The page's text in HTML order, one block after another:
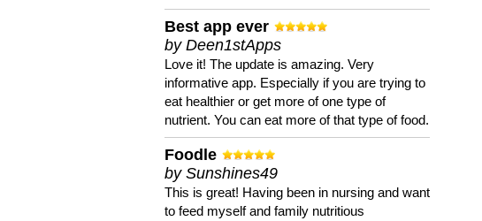
Best app ever
by Deen1stApps
Love it! The update is amazing. Very
informative app. Especially if you are trying to
eat healthier or get more of one type of
nutrient. You can eat more of that type of food.
Foodle
by Sunshines49
This is great! Having been in nursing and want
to feed myself and family nutritious